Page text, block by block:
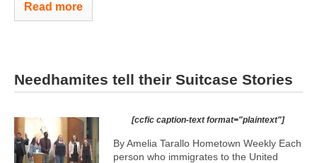
Read more
Needhamites tell their Suitcase Stories
[ccfic caption-text format="plaintext"]
By Amelia Tarallo Hometown Weekly Each
person who immigrates to the United